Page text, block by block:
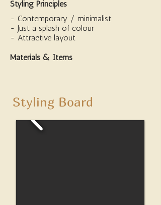
Styling Principles
- Contemporary / minimalist
- Just a splash of colour
- Attractive layout
Materials & Items
Styling Board